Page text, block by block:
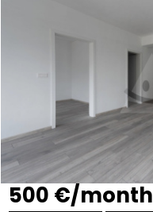
500 €/month